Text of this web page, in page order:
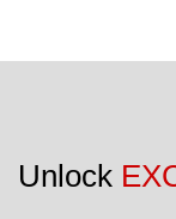
Unlock